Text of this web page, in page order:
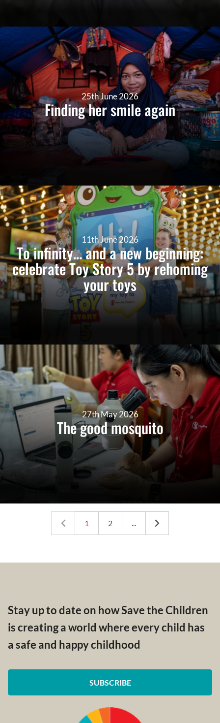
25th June 2026
Finding her smile again
11th June 2026
To infinity… and a new beginning:
celebrate Toy Story 5 by rehoming
your toys
27th May 2026
The good mosquito
1 2 ...
Stay up to date on how Save the Children
is creating a world where every child has
a safe and happy childhood
SUBSCRIBE